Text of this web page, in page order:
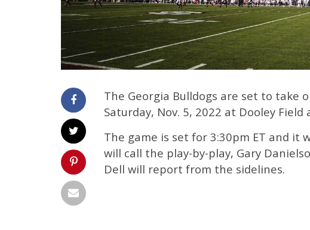
The Georgia Bulldogs are set to take
Saturday, Nov. 5, 2022 at Dooley
The game is set for 3:30pm ET and it
will call the play-by-play, Gary
Dell will report from the sidelines.